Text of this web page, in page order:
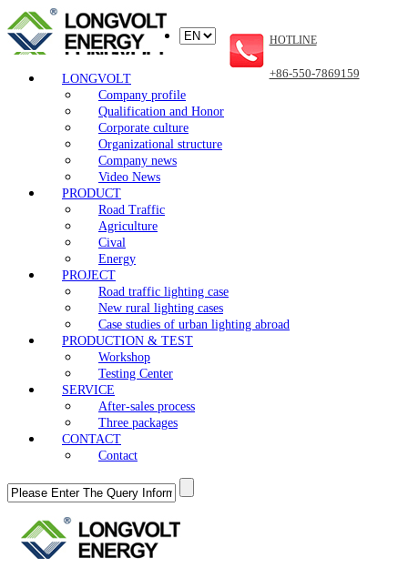
LONGVOLT
Company profile
Qualification and Honor
Corporate culture
Organizational structure
Company news
Video News
PRODUCT
Road Traffic
Agriculture
Cival
Energy
PROJECT
Road traffic lighting case
New rural lighting cases
Case studies of urban lighting abroad
PRODUCTION & TEST
Workshop
Testing Center
SERVICE
After-sales process
Three packages
CONTACT
Contact
HOTLINE
+86-550-7869159